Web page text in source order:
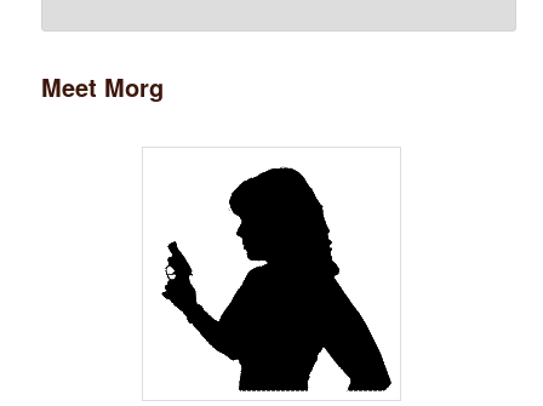
Meet Morg